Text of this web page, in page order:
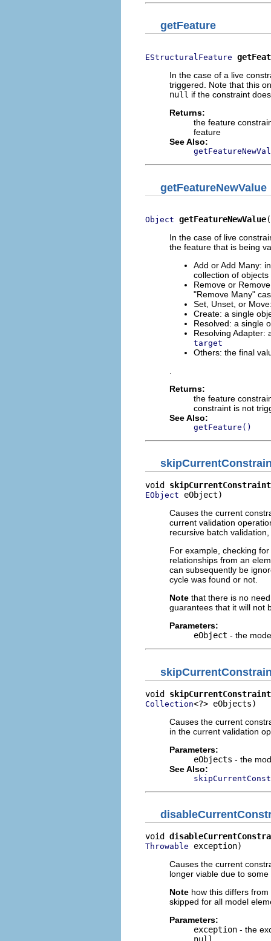
getFeature
EStructuralFeature
In the case of a live
triggered. Note that this
null if the constraint
Returns:
the feature
feature
See Also:
getFeatureNewValue
Object getFeatureNewValue
In the case of live
the feature that is being
Add or Add Many:
collection of objects
Remove or
"Remove Many"
Set, Unset, or
Create: a single
Resolved: a single
Resolving Adapter:
target
Others: the final
Returns:
the feature
constraint is not
See Also:
getFeature()
void
EObject eObject)
Causes the current
current validation
recursive batch
For example, checking
relationships from an
can subsequently be
cycle was found or not.
Note that there is no
guarantees that it will not
Parameters:
eObject - the
void
Collection<?> eObjects)
Causes the current
in the current validation
Parameters:
eObjects - the
See Also:
void
Throwable exception)
Causes the current
longer viable due to
Note how this differs
skipped for all model
Parameters:
exception - the